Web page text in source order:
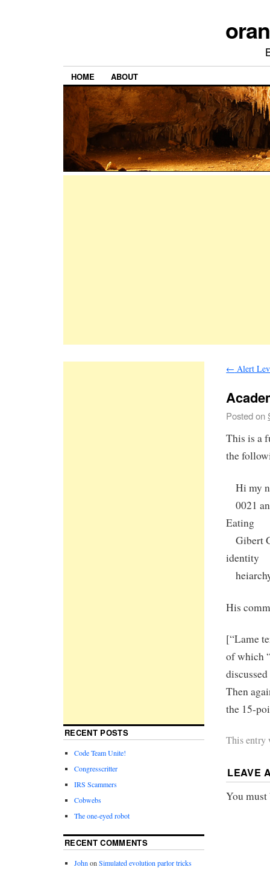
HOME ABOUT
← Alert
Posted on
This is a
the
Hi my
0021
Eating
Gibert
identity
His
[“Lame
of which
Then
the 15-
This entry
LEAVE
You
RECENT POSTS
Code Team Unite!
Congresscritter
IRS Scammers
Cobwebs
The one-eyed robot
RECENT COMMENTS
JohnonSimulated evolution parlor tricks